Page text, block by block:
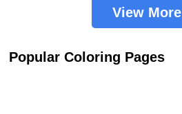
View More
Popular Coloring Pages